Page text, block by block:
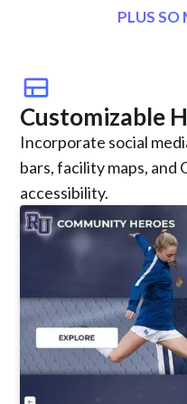
PLUS SO
view_comfy
Customizable
Incorporate social
bars, facility maps, and
accessibility.